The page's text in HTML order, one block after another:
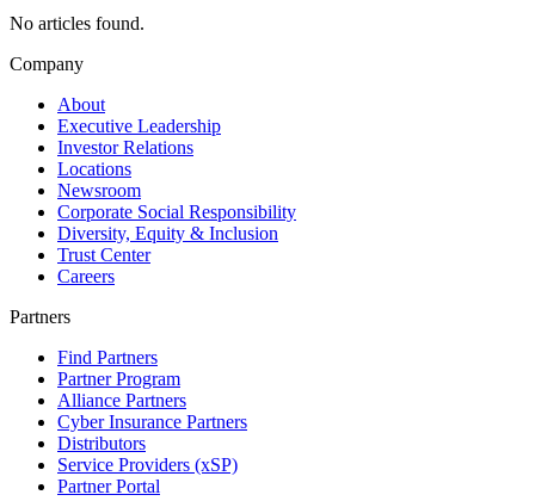
No articles found.
Company
About
Executive Leadership
Investor Relations
Locations
Newsroom
Corporate Social Responsibility
Diversity, Equity & Inclusion
Trust Center
Careers
Partners
Find Partners
Partner Program
Alliance Partners
Cyber Insurance Partners
Distributors
Service Providers (xSP)
Partner Portal